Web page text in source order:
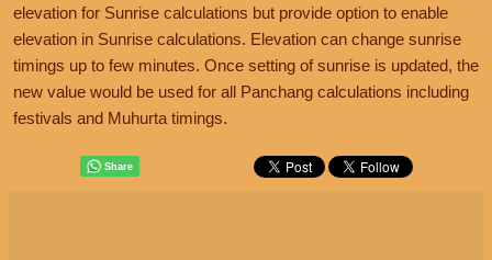
elevation for Sunrise calculations but provide option to enable
elevation in Sunrise calculations. Elevation can change sunrise
timings up to few minutes. Once setting of sunrise is updated, the
new value would be used for all Panchang calculations including
festivals and Muhurta timings.